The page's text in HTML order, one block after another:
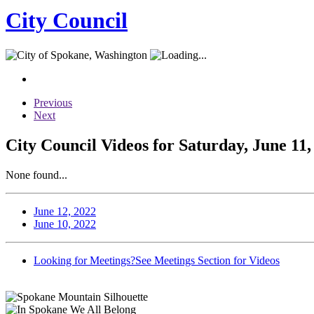
City Council
Previous
Next
City Council Videos for Saturday, June 11,
None found...
June 12, 2022
June 10, 2022
Looking for Meetings?See Meetings Section for Videos